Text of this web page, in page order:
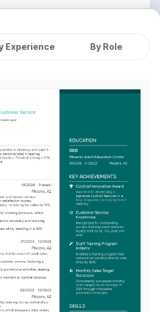
Experience By Role